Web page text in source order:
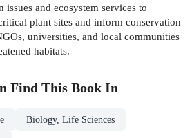
issues and ecosystem services to
plant sites and inform conservation
universities, and local communities
habitats.
Find This Book In
Biology, Life Sciences